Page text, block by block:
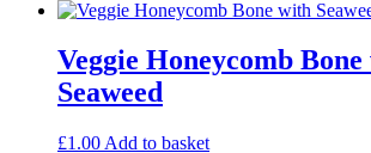
Veggie Honeycomb
Seaweed
£1.00 Add to basket